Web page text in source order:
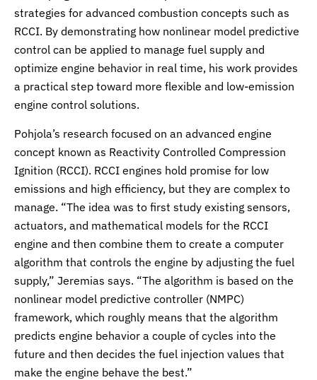
strategies for advanced combustion concepts such as
RCCI. By demonstrating how nonlinear model predictive
control can be applied to manage fuel supply and
optimize engine behavior in real time, his work provides
a practical step toward more flexible and low-emission
engine control solutions.
Pohjola’s research focused on an advanced engine
concept known as Reactivity Controlled Compression
Ignition (RCCI). RCCI engines hold promise for low
emissions and high efficiency, but they are complex to
manage. “The idea was to first study existing sensors,
actuators, and mathematical models for the RCCI
engine and then combine them to create a computer
algorithm that controls the engine by adjusting the fuel
supply,” Jeremias says. “The algorithm is based on the
nonlinear model predictive controller (NMPC)
framework, which roughly means that the algorithm
predicts engine behavior a couple of cycles into the
future and then decides the fuel injection values that
make the engine behave the best.”